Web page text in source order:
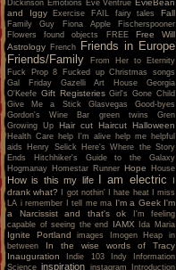
Dickinson Emotions Eve Ventrue EvieBean
and Iggy
Exercise FAIL fairy tales Fall
Family Guy Fiona Apple
Fischerspooner
Flowers
found objects FREE
Free Will
Astrology French
Friends in Europe
Friends/Family
From Her to Eternity
Fuck Prop 8
Fucked up Christmas songs
Gal Friday
Gazelli Art House
Georgia
O'Keefe Gift Registeries Girl's Gone Child
Give Me a Stick
Glasvegas
Good-byes
Gordon's Wine Bar
green twins
Gren
Growing Up Hair cut Haircut Halloween
Health Care help I'm alive help me helpful
aids
Henry Selick
Here's Where the Story
Ends
Hitchhiker's Guide to the Galaxy
Hogmanay Homestar Runner Hope House
How is this my life I am electric
I
drank what?
I got nothin' I hate heat
I miss
LA i remember I tell me ma I'm a Geek I'm
a Narcissist and that's ok
I'm feeling
capable of seeing the end
IAMX Ida Maria
Ignite Portland images Imogen Heap
in
between
In the wise words of Tracy
Inauguration
Indie 103 Indy
Information
Science inspiration instagram Introduction